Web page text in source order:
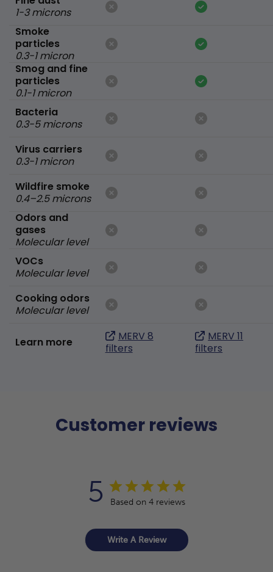
1-3 microns
Smoke
particles
0.3-1 micron
Smog and fine
particles
0.1-1 micron
Bacteria
0.3-5 microns
Virus carriers
0.3-1 micron
Wildfire smoke
0.4–2.5 microns
Odors and
gases
Molecular level
VOCs
Molecular level
Cooking odors
Molecular level
Learn more
MERV 8
filters
MERV 11
filters
Customer reviews
5 Based on 4 reviews
Write A Review